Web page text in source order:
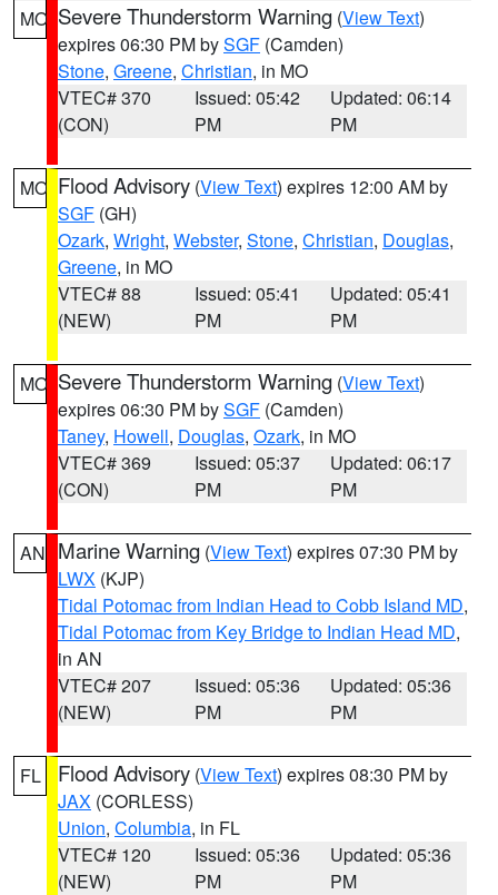
MO Severe Thunderstorm Warning (View Text)
expires 06:30 PM bySGF (Camden)
Stone, Greene, Christian, in MO
VTEC# 370
(CON)
Issued: 05:42
PM
Updated: 06:14
PM
MO Flood Advisory (View Text) expires 12:00 AM by
SGF (GH)
Ozark, Wright, Webster, Stone, Christian, Douglas,
Greene, in MO
VTEC# 88
(NEW)
Issued: 05:41
PM
Updated: 05:41
PM
MO Severe Thunderstorm Warning (View Text)
expires 06:30 PM bySGF (Camden)
Taney, Howell, Douglas, Ozark, in MO
VTEC# 369
(CON)
Issued: 05:37
PM
Updated: 06:17
PM
AN Marine Warning (View Text) expires 07:30 PM by
LWX (KJP)
Tidal Potomac from Indian Head to Cobb Island MD,
Tidal Potomac from Key Bridge to Indian Head MD,
in AN
VTEC# 207
(NEW)
Issued: 05:36
PM
Updated: 05:36
PM
FL Flood Advisory (View Text) expires 08:30 PM by
JAX (CORLESS)
Union, Columbia, in FL
VTEC# 120
(NEW)
Issued: 05:36
PM
Updated: 05:36
PM